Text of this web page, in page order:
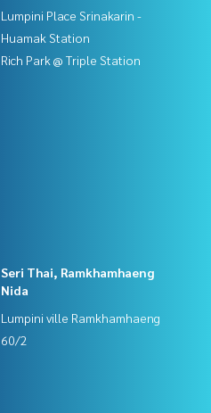
Lumpini Place Srinakarin -
Huamak Station
Rich Park @ Triple Station
Seri Thai, Ramkhamhaeng
Nida
Lumpini ville Ramkhamhaeng
60/2